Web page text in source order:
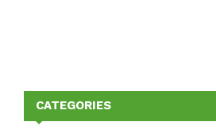
CATEGORIES